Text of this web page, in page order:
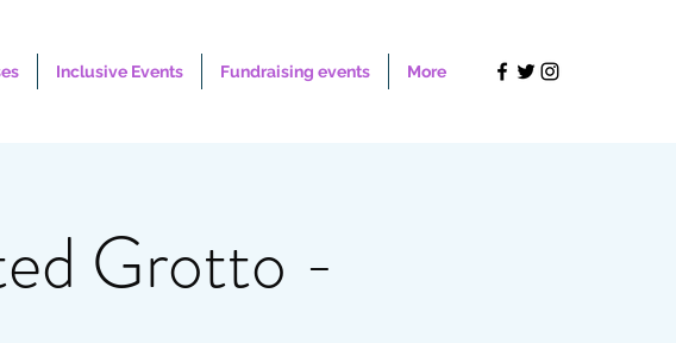
Inclusive Events Fundraising events More
Grotto -